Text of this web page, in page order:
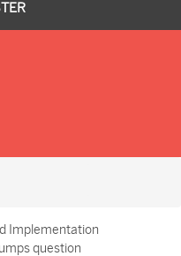
Implementation
question